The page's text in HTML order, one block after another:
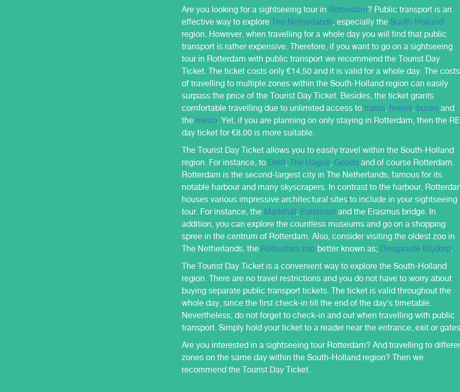
Are you looking for a sightseeing tour in Rotterdam? Public transport is an
effective way to explore The Netherlands, especially the South-Holland
region. However, when travelling for a whole day you will find that public
transport is rather expensive. Therefore, if you want to go on a sightseeing
tour in Rotterdam with public transport we recommend the Tourist Day
Ticket. The ticket costs only €14,50 and it is valid for a whole day. The costs
of travelling to multiple zones within the South-Holland region can easily
surpass the price of the Tourist Day Ticket. Besides, the ticket grants
comfortable travelling due to unlimited access to trams, ferries, busesand
the metro. Yet, if you are planning on only staying in Rotterdam, then the
day ticket for €8,00 is more suitable.
The Tourist Day Ticket allows you to easily travel within the South-Holland
region. For instance, to Delft, The Hague, Gouda and of course Rotterdam.
Rotterdam is the second-largest city in The Netherlands, famous for its
notable harbour and many skyscrapers. In contrast to the harbour,
houses various impressive architectural sites to include in your sightseeing
tour. For instance, the Markthal, Euromastand the Erasmus bridge. In
addition, you can explore the countless museums and go on a shopping
spree in the centrum of Rotterdam. Also, consider visiting the oldest zoo in
The Netherlands, the Rotterdam zoobetter known as; Diergaarde Blijdorp.
The Tourist Day Ticket is a convenient way to explore the South-Holland
region. There are no travel restrictions and you do not have to worry about
buying separate public transport tickets. The ticket is valid throughout the
whole day, since the first check-in till the end of the day’s timetable.
Nevertheless, do not forget to check-in and out when travelling with public
transport. Simply hold your ticket to a reader near the entrance, exit or
Are you interested in a sightseeing tour Rotterdam? And travelling to
zones on the same day within the South-Holland region? Then we
recommend the Tourist Day Ticket.